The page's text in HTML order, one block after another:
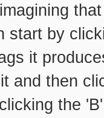
start by
it
and then
the